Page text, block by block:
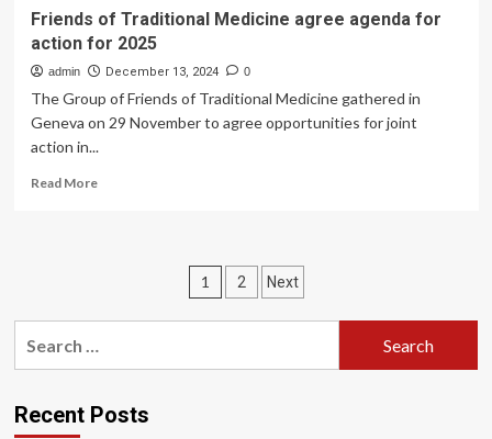
Friends of Traditional Medicine agree agenda for
action for 2025
admin December 13, 2024 0
The Group of Friends of Traditional Medicine gathered in
Geneva on 29 November to agree opportunities for joint
action in...
Read MoreRead
agree
agenda
for
for
Posts
pagination
1 2 Next
Recent Posts